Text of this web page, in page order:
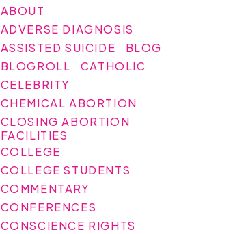
ABOUT
ADVERSE DIAGNOSIS
ASSISTED SUICIDE
BLOG
BLOGROLL
CATHOLIC
CELEBRITY
CHEMICAL ABORTION
CLOSING ABORTION
FACILITIES
COLLEGE
COLLEGE STUDENTS
COMMENTARY
CONFERENCES
CONSCIENCE RIGHTS